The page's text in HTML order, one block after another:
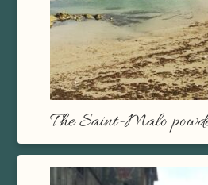
The Saint-Malo